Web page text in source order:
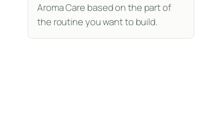
Aroma Care based on the part of
the routine you want to build.